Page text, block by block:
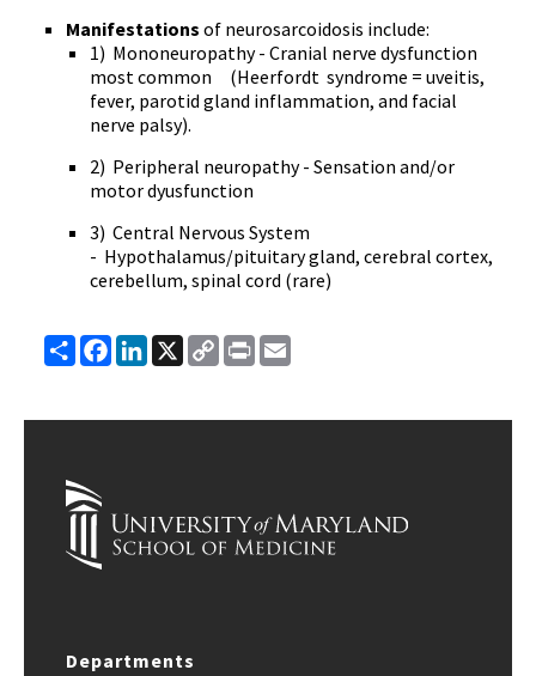
Manifestations of neurosarcoidosis include:
1) Mononeuropathy - Cranial nerve dysfunction
most common (Heerfordt syndrome = uveitis,
fever, parotid gland inflammation, and facial
nerve palsy).
2) Peripheral neuropathy - Sensation and/or
motor dyusfunction
3) Central Nervous System
- Hypothalamus/pituitary gland, cerebral cortex,
cerebellum, spinal cord (rare)
ShareFacebook
LinkedIn
X
Copy
Link
Print
Departments